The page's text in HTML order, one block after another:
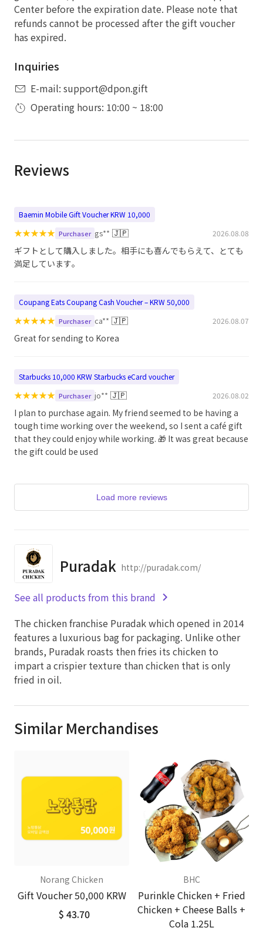
Center before the expiration date. Please note that
refunds cannot be processed after the gift voucher
has expired.
Inquiries
E-mail: support@dpon.gift
Operating hours: 10:00 ~ 18:00
Reviews
Baemin Mobile Gift Voucher KRW 10,000
★★★★★ Purchaser gs** 🇯🇵 2026.08.08
ギフトとして購入しました。相手にも喜んでもらえて、とても
満足しています。
Coupang Eats Coupang Cash Voucher – KRW 50,000
★★★★★ Purchaser ca** 🇯🇵 2026.08.07
Great for sending to Korea
Starbucks 10,000 KRW Starbucks eCard voucher
★★★★★ Purchaser jo** 🇯🇵 2026.08.02
I plan to purchase again. My friend seemed to be having a
tough time working over the weekend, so I sent a café gift
that they could enjoy while working. 🎁 It was great because
the gift could be used
Load more reviews
Puradak http://puradak.com/
See all products from this brand
The chicken franchise Puradak which opened in 2014
features a luxurious bag for packaging. Unlike other
brands, Puradak roasts then fries its chicken to
impart a crispier texture than chicken that is only
fried in oil.
Similar Merchandises
Norang Chicken
Gift Voucher 50,000 KRW
$ 43.70
BHC
Purinkle Chicken + Fried
Chicken + Cheese Balls +
Cola 1.25L